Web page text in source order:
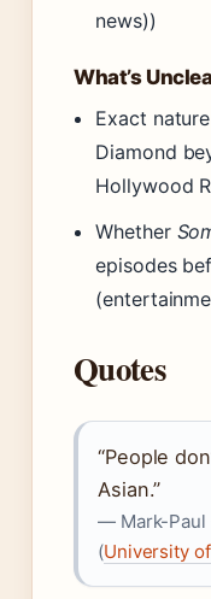
news))
What’s
Exact
Diamond
Hollywood
Whether
episodes
Quotes
“People
Asian.”
— Mark-Paul
(University